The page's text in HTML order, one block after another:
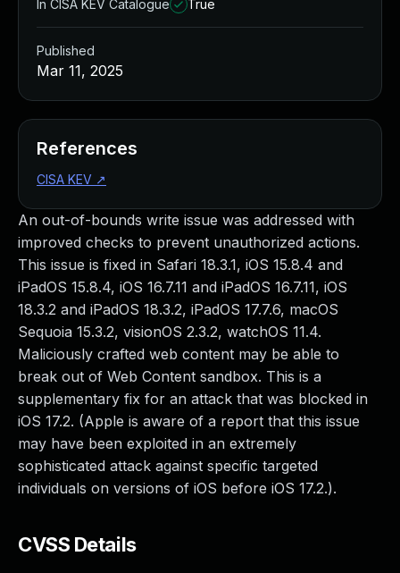
An out-of-bounds write issue was addressed with
improved checks to prevent unauthorized actions.
This issue is fixed in Safari 18.3.1, iOS 15.8.4 and
iPadOS 15.8.4, iOS 16.7.11 and iPadOS 16.7.11, iOS
18.3.2 and iPadOS 18.3.2, iPadOS 17.7.6, macOS
Sequoia 15.3.2, visionOS 2.3.2, watchOS 11.4.
Maliciously crafted web content may be able to
break out of Web Content sandbox. This is a
supplementary fix for an attack that was blocked in
iOS 17.2. (Apple is aware of a report that this issue
may have been exploited in an extremely
sophisticated attack against specific targeted
individuals on versions of iOS before iOS 17.2.).
CVSS Details
In CISA KEV Catalogue
True
Published
Mar 11, 2025
References
CISA KEV ↗